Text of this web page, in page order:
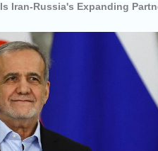
Is Iran-Russia's Expanding